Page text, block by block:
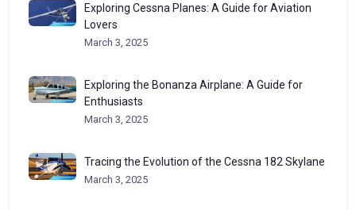
Exploring Cessna Planes: A Guide for Aviation
Lovers
March 3, 2025
Exploring the Bonanza Airplane: A Guide for
Enthusiasts
March 3, 2025
Tracing the Evolution of the Cessna 182 Skylane
March 3, 2025